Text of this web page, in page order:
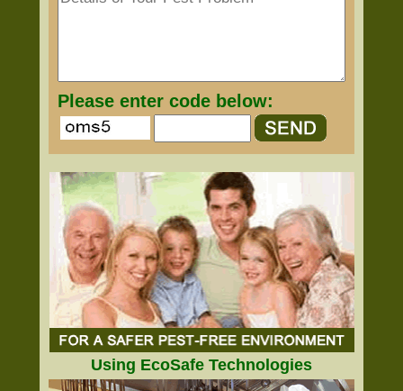
Please enter code below:
Using EcoSafe Technologies